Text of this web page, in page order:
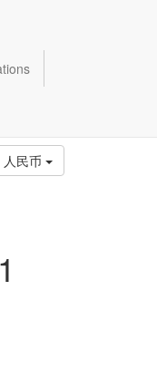
人民币